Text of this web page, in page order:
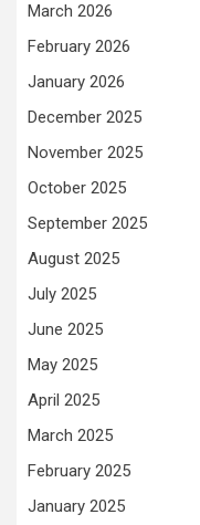
March 2026
February 2026
January 2026
December 2025
November 2025
October 2025
September 2025
August 2025
July 2025
June 2025
May 2025
April 2025
March 2025
February 2025
January 2025